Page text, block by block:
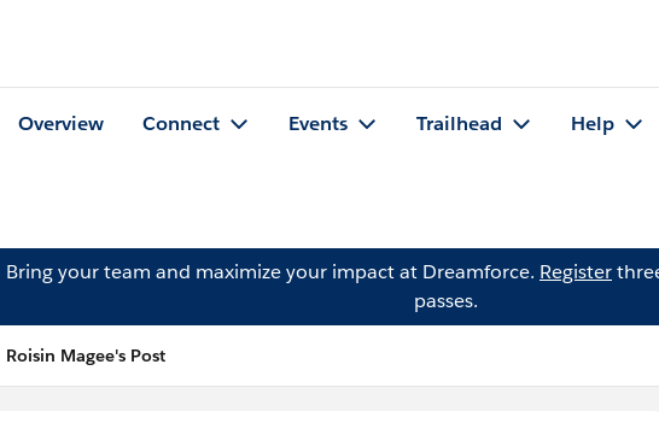
Overview Connect Events Trailhead Help
Bring your team and maximize your impact at Dreamforce. Register
passes.
Roisin Magee's Post